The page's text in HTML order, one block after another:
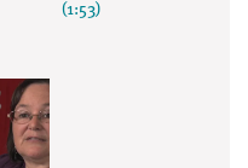
(1:53)